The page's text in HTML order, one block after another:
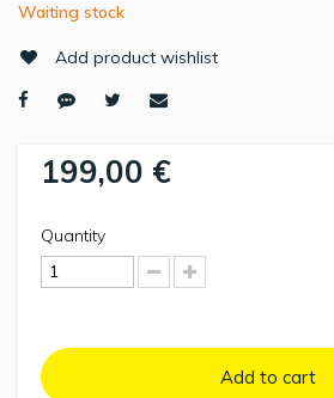
Waiting stock
Add product wishlist
199,00 €
Quantity
Add to cart